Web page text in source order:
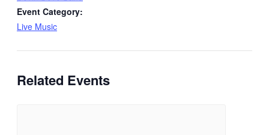
Event Category:
Live Music
Related Events